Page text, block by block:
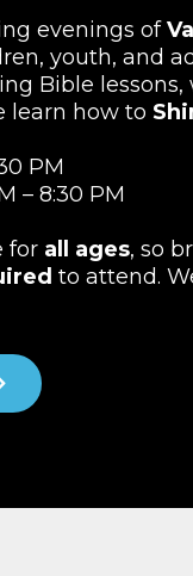
evenings of
youth, and
Bible lessons,
learn how to
PM
– 8:30 PM
for all ages, so
to attend.